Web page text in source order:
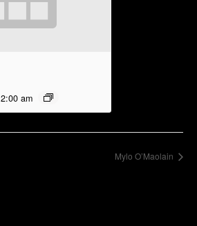
2:00 am
Mylo O’Maolain